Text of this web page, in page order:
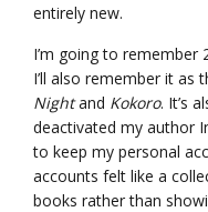
entirely new.
I’m going to remember
I’ll also remember it as
Nightand Kokoro. It’s
deactivated my author
to keep my personal
accounts felt like a
books rather than